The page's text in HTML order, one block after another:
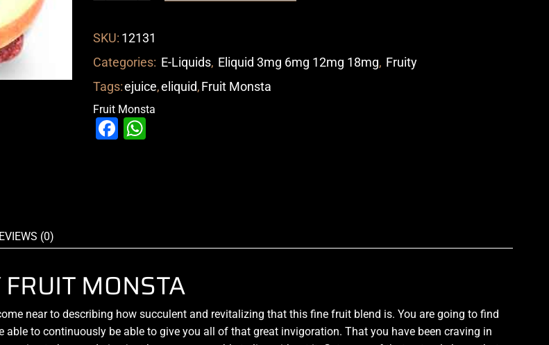
SKU: 12131
Categories: E-Liquids, Eliquid 3mg 6mg 12mg 18mg, Fruity
Tags:ejuice,eliquid,Fruit Monsta
Fruit Monsta
Facebook
(0)
MONSTA
near to describing how succulent and revitalizing that this fine fruit blend is. You are going to find
to continuously be able to give you all of that great invigoration. That you have been craving in